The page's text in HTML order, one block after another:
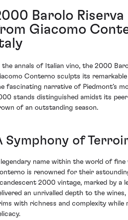
Barolo
Giacomo
the annals of Italian vino, the 2000
Conterno sculpts its
fascinating narrative of Piedmont’s
stands distinguished amidst its
of an outstanding season.
Symphony of
name within the world of
is renowned for their
2000 vintage, marked by a
an unrivalled depth to the
with richness and complexity while